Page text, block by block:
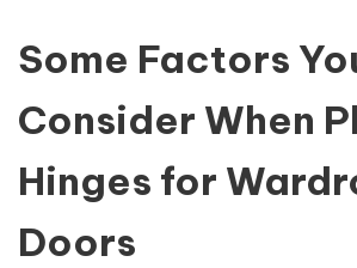
Some Factors
Consider When
Hinges for
Doors